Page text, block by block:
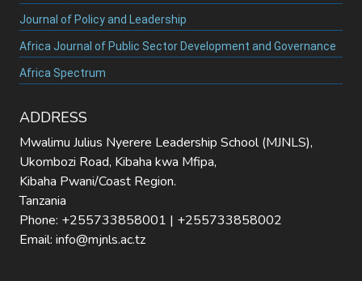
Journal of Policy and Leadership
Africa Journal of Public Sector Development and Governance
Africa Spectrum
ADDRESS
Mwalimu Julius Nyerere Leadership School (MJNLS),
Ukombozi Road, Kibaha kwa Mfipa,
Kibaha Pwani/Coast Region.
Tanzania
Phone: +255733858001 | +255733858002
Email: info@mjnls.ac.tz